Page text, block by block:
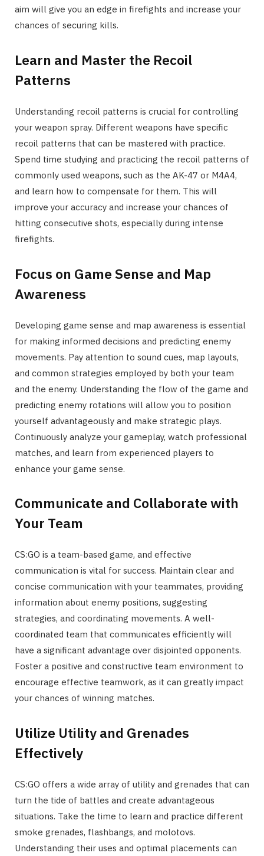
aim will give you an edge in firefights and increase your
chances of securing kills.
Learn and Master the Recoil
Patterns
Understanding recoil patterns is crucial for controlling
your weapon spray. Different weapons have specific
recoil patterns that can be mastered with practice.
Spend time studying and practicing the recoil patterns of
commonly used weapons, such as the AK-47 or M4A4,
and learn how to compensate for them. This will
improve your accuracy and increase your chances of
hitting consecutive shots, especially during intense
firefights.
Focus on Game Sense and Map
Awareness
Developing game sense and map awareness is essential
for making informed decisions and predicting enemy
movements. Pay attention to sound cues, map layouts,
and common strategies employed by both your team
and the enemy. Understanding the flow of the game and
predicting enemy rotations will allow you to position
yourself advantageously and make strategic plays.
Continuously analyze your gameplay, watch professional
matches, and learn from experienced players to
enhance your game sense.
Communicate and Collaborate with
Your Team
CS:GO is a team-based game, and effective
communication is vital for success. Maintain clear and
concise communication with your teammates, providing
information about enemy positions, suggesting
strategies, and coordinating movements. A well-
coordinated team that communicates efficiently will
have a significant advantage over disjointed opponents.
Foster a positive and constructive team environment to
encourage effective teamwork, as it can greatly impact
your chances of winning matches.
Utilize Utility and Grenades
Effectively
CS:GO offers a wide array of utility and grenades that can
turn the tide of battles and create advantageous
situations. Take the time to learn and practice different
smoke grenades, flashbangs, and molotovs.
Understanding their uses and optimal placements can